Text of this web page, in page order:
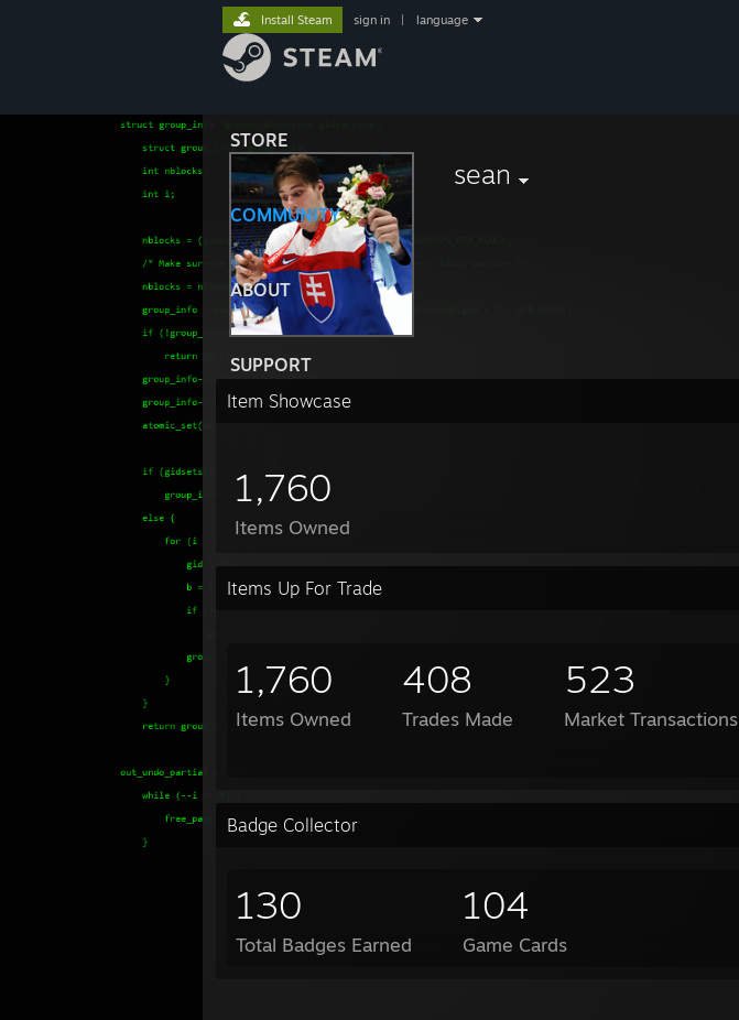
STORE
COMMUNITY
ABOUT
SUPPORT
Install Steam sign in language
sean
Item Showcase
1,760
Items Owned
Items Up For Trade
1,760
Items Owned
408
Trades Made
523
Market Transactions
Badge Collector
130
Total Badges Earned
104
Game Cards